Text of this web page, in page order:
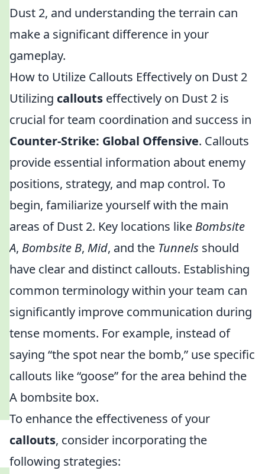
Dust 2, and understanding the terrain can
make a significant difference in your
gameplay.
How to Utilize Callouts Effectively on Dust 2
Utilizing callouts effectively on Dust 2 is
crucial for team coordination and success in
Counter-Strike: Global Offensive. Callouts
provide essential information about enemy
positions, strategy, and map control. To
begin, familiarize yourself with the main
areas of Dust 2. Key locations like Bombsite
A, Bombsite B, Mid, and the Tunnels should
have clear and distinct callouts. Establishing
common terminology within your team can
significantly improve communication during
tense moments. For example, instead of
saying “the spot near the bomb,” use specific
callouts like “goose” for the area behind the
A bombsite box.
To enhance the effectiveness of your
callouts, consider incorporating the
following strategies: